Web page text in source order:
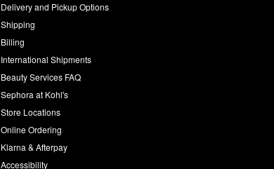
Delivery and Pickup Options
Shipping
Billing
International Shipments
Beauty Services FAQ
Sephora at Kohl's
Store Locations
Online Ordering
Klarna & Afterpay
Accessibility